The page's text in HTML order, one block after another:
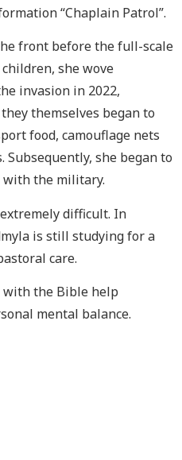
“Chaplain Patrol”.
front before the full-scale
she wove
invasion in 2022,
themselves began to
food, camouflage nets
Subsequently, she began to
with the military.
difficult. In
is still studying for a
care.
with the Bible help
mental balance.